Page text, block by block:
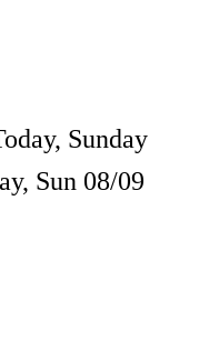
Sunday
Sun 08/09